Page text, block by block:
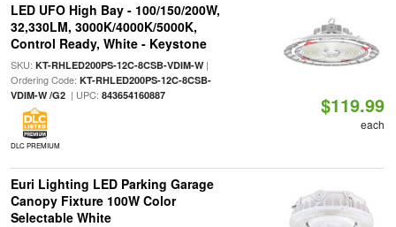
LED UFO High Bay - 100/150/200W,
32,330LM, 3000K/4000K/5000K,
Control Ready, White - Keystone
SKU: KT-RHLED200PS-12C-8CSB-VDIM-W|
Ordering Code: KT-RHLED200PS-12C-8CSB-
VDIM-W /G2| UPC: 843654160887
DLC PREMIUM
$119.99
each
Euri Lighting LED Parking Garage
Canopy Fixture 100W Color
Selectable White